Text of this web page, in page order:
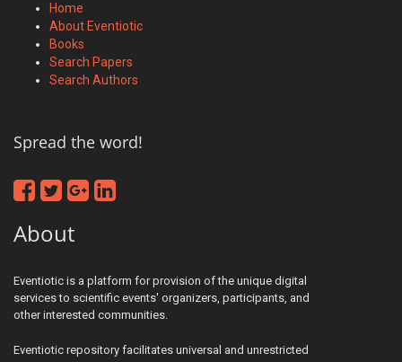
Home
About Eventiotic
Books
Search Papers
Search Authors
Spread the word!
About
Eventiotic is a platform for provision of the unique digital
services to scientific events' organizers, participants, and
other interested communities.
Eventiotic repository facilitates universal and unrestricted